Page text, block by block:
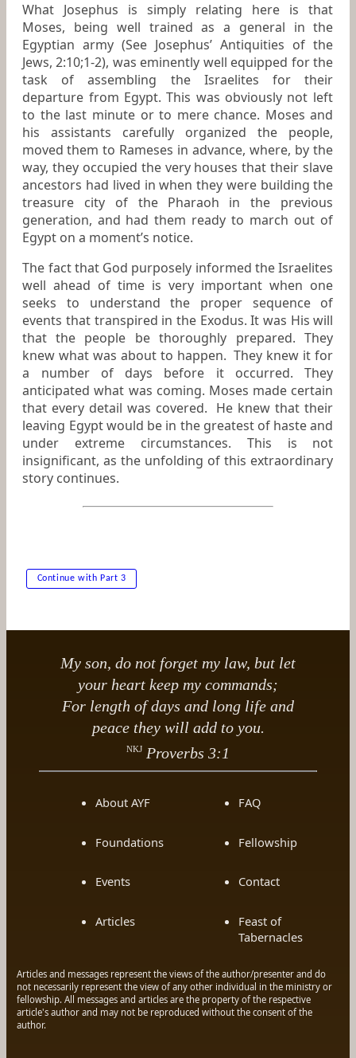
What Josephus is simply relating here is that
Moses, being well trained as a general in the
Egyptian army (See Josephus’Antiquities of the
Jews, 2:10;1-2), was eminently well equipped for the
task of assembling the Israelites for their
departure from Egypt. This was obviously not left
to the last minute or to mere chance. Moses and
his assistants carefully organized the people,
moved them to Rameses in advance, where, by the
way, they occupied the very houses that their slave
ancestors had lived in when they were building the
treasure city of the Pharaoh
in the previous
generation, and had them ready to march out of
Egypt on a moment’s notice.
The fact that God purposely informed the Israelites
well ahead of time is very important when one
seeks to understand the proper sequence of
events that transpired in the Exodus. It was His will
that the people be thoroughly prepared. They
knew what was about to happen. They knew it for
a number of days before it occurred. They
anticipated what was coming. Moses made certain
that every detail was covered. He knew that their
leaving Egypt would be in the greatest of haste and
under extreme circumstances. This is not
insignificant, as the unfolding of this extraordinary
story continues.
Continue with Part 3
My son, do not forget my law, but let
your heart keep my commands;
For length of days and long life and
peace they will add to you.
NKJ Proverbs 3:1
About AYF
Foundations
Events
Articles
FAQ
Fellowship
Contact
Feast of
Tabernacles
Articles and messages represent the views of the author/presenter and do
not necessarily represent the view of any other individual in the ministry or
fellowship. All messages and articles are the property of the respective
article's author and may not be reproduced without the consent of the
author.